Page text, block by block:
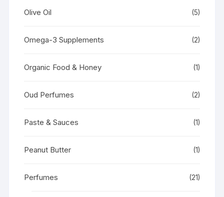
Olive Oil (5)
Omega-3 Supplements (2)
Organic Food & Honey (1)
Oud Perfumes (2)
Paste & Sauces (1)
Peanut Butter (1)
Perfumes (21)